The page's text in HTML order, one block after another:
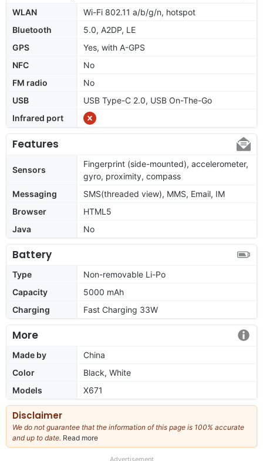
WLAN
Wi-Fi 802.11 a/b/g/n, hotspot
Bluetooth
5.0, A2DP, LE
GPS
Yes, with A-GPS
NFC
No
FM radio
No
USB
USB Type-C 2.0, USB On-The-Go
Infrared port
Features
Sensors
Fingerprint (side-mounted), accelerometer,
gyro, proximity, compass
Messaging
SMS(threaded view), MMS, Email, IM
Browser
HTML5
Java
No
Battery
Type
Non-removable Li-Po
Capacity
5000 mAh
Charging
Fast Charging 33W
More
Made by
China
Color
Black, White
Models
X671
Disclaimer
We do not guarantee that the information of this page is 100% accurate
and up to date. Read more
our
Advertisement